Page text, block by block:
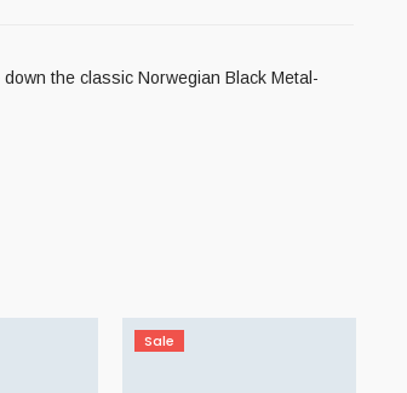
the classic Norwegian Black Metal-
Sale